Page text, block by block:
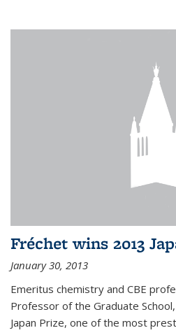
Fréchet wins 2013
January 30, 2013
Emeritus chemistry and CBE
Professor of the Graduate
Japan Prize, one of the most